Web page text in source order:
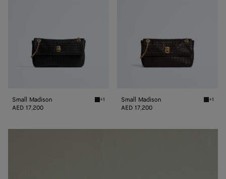
Small Madison Black Small Madison
+1
AED 17,200
Small Madison +1
AED 17,200